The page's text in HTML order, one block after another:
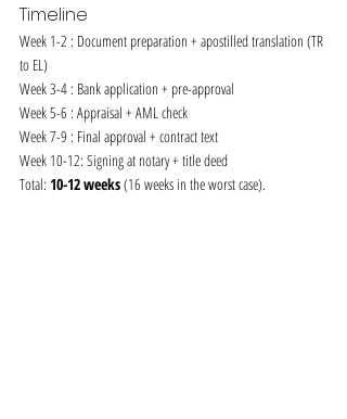
Timeline
Week 1-2 : Document preparation + apostilled translation (TR
to EL)
Week 3-4 : Bank application + pre-approval
Week 5-6 : Appraisal + AML check
Week 7-9 : Final approval + contract text
Week 10-12: Signing at notary + title deed
Total: 10-12 weeks (16 weeks in the worst case).